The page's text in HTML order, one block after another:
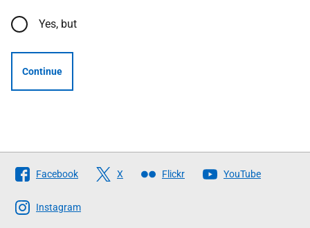
Yes, but
Continue
Follow
The
Scottish
Facebook X Flickr YouTube
Instagram